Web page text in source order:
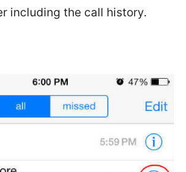
including the call history.